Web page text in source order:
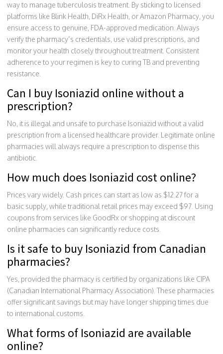
way to manage tuberculosis treatment. By sticking to licensed
platforms like Blink Health, DiRx Health, or Amazon Pharmacy, you
ensure access to genuine, FDA-approved medication. Always
verify the pharmacy’s credentials, use valid prescriptions, and
monitor your health closely throughout treatment. Consistent
adherence to your regimen is key to curing TB and preventing
resistance.
Can I buy Isoniazid online without a
prescription?
No, it is illegal and unsafe to purchase Isoniazid without a valid
prescription from a licensed healthcare provider. Legitimate online
pharmacies will always require a prescription to dispense this
antibiotic.
How much does Isoniazid cost online?
Prices vary widely. Cash prices can start as low as $12.27 for a
basic supply, while traditional retail prices may exceed $97. Using
coupons from services like GoodRx or shopping at discount
online pharmacies can significantly reduce costs.
Is it safe to buy Isoniazid from Canadian
pharmacies?
Yes, provided the pharmacy is certified by organizations like CIPA
(Canadian International Pharmacy Association). These pharmacies
offer significant savings but may have longer shipping times due
to international customs.
What forms of Isoniazid are available
online?